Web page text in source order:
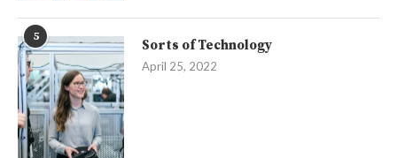
5
Sorts of Technology
April 25, 2022